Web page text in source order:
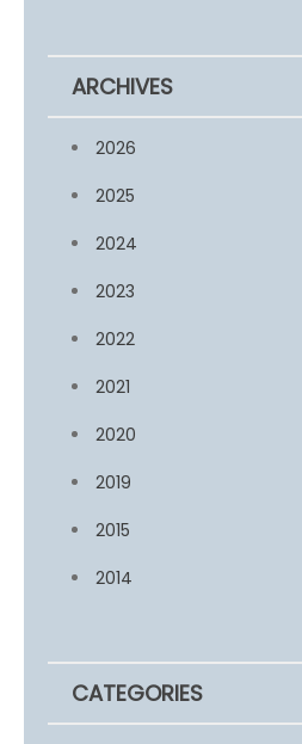
ARCHIVES
2026
2025
2024
2023
2022
2021
2020
2019
2015
2014
CATEGORIES